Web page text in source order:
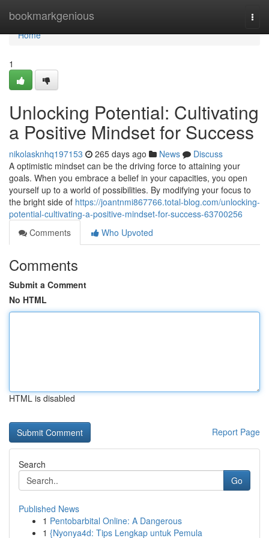
bookmarkgenious
Home
Home
1
Unlocking Potential: Cultivating
a Positive Mindset for Success
nikolasknhq197153 265 days ago News
Discuss
A optimistic mindset can be the driving force to attaining your
goals. When you embrace a belief in your capacities, you open
yourself up to a world of possibilities. By modifying your focus to
the bright side of https://joantnmi867766.total-blog.com/unlocking-
potential-cultivating-a-positive-mindset-for-success-63700256
Comments
Who Upvoted
Comments
Submit a Comment
No HTML
HTML is disabled
Report Page
Search
Go
Published News
1 Pentobarbital Online: A Dangerous
1 {Nyonya4d: Tips Lengkap untuk Pemula